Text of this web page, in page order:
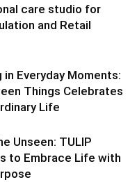
care studio for
and Retail
in Everyday Moments:
Things Celebrates
Life
Unseen: TULIP
to Embrace Life with